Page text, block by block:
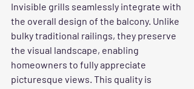
Invisible grills seamlessly integrate with
the overall design of the balcony. Unlike
bulky traditional railings, they preserve
the visual landscape, enabling
homeowners to fully appreciate
picturesque views. This quality is